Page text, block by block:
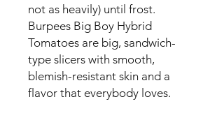
not as heavily) until frost.
Burpees Big Boy Hybrid
Tomatoes are big, sandwich-
type slicers with smooth,
blemish-resistant skin and a
flavor that everybody loves.